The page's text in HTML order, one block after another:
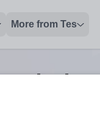
More from Tes